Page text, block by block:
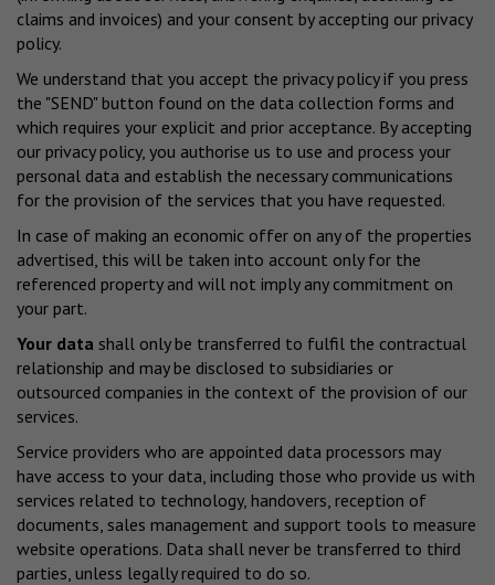
claims and invoices) and your consent by accepting our privacy
policy.
We understand that you accept the privacy policy if you press
the "SEND" button found on the data collection forms and
which requires your explicit and prior acceptance. By accepting
our privacy policy, you authorise us to use and process your
personal data and establish the necessary communications
for the provision of the services that you have requested.
In case of making an economic offer on any of the properties
advertised, this will be taken into account only for the
referenced property and will not imply any commitment on
your part.
Your data shall only be transferred to fulfil the contractual
relationship and may be disclosed to subsidiaries or
outsourced companies in the context of the provision of our
services.
Service providers who are appointed data processors may
have access to your data, including those who provide us with
services related to technology, handovers, reception of
documents, sales management and support tools to measure
website operations. Data shall never be transferred to third
parties, unless legally required to do so.